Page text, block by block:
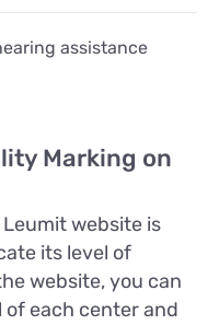
assistance
Marking on
website is
its level of
website, you can
each center and